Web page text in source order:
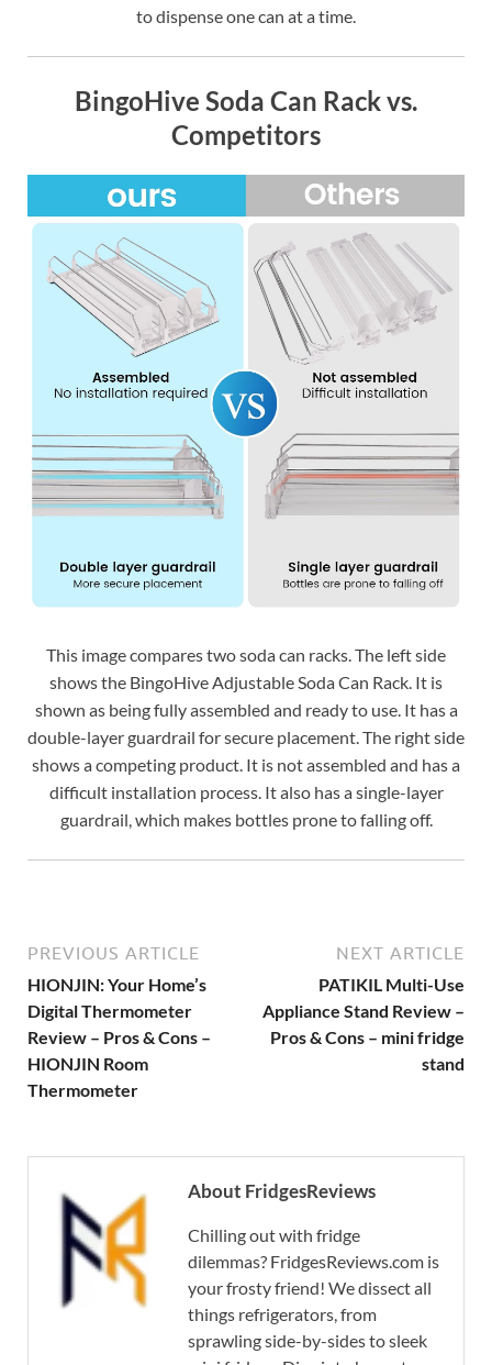
to dispense one can at a time.
BingoHive Soda Can Rack vs.
Competitors
This image compares two soda can racks. The left side
shows the BingoHive Adjustable Soda Can Rack. It is
shown as being fully assembled and ready to use. It has a
double-layer guardrail for secure placement. The right side
shows a competing product. It is not assembled and has a
difficult installation process. It also has a single-layer
guardrail, which makes bottles prone to falling off.
PREVIOUS ARTICLE
HIONJIN: Your Home’s
Digital Thermometer
Review – Pros & Cons –
HIONJIN Room
Thermometer
NEXT ARTICLE
PATIKIL Multi-Use
Appliance Stand Review –
Pros & Cons – mini fridge
stand
About FridgesReviews
Chilling out with fridge
dilemmas? FridgesReviews.com is
your frosty friend! We dissect all
things refrigerators, from
sprawling side-by-sides to sleek